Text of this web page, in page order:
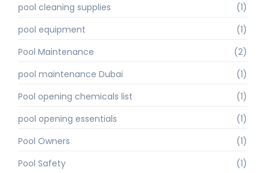
pool cleaning supplies
(1)
pool equipment
(1)
Pool Maintenance
(2)
pool maintenance Dubai
(1)
Pool opening chemicals list
(1)
pool opening essentials
(1)
Pool Owners
(1)
Pool Safety
(1)